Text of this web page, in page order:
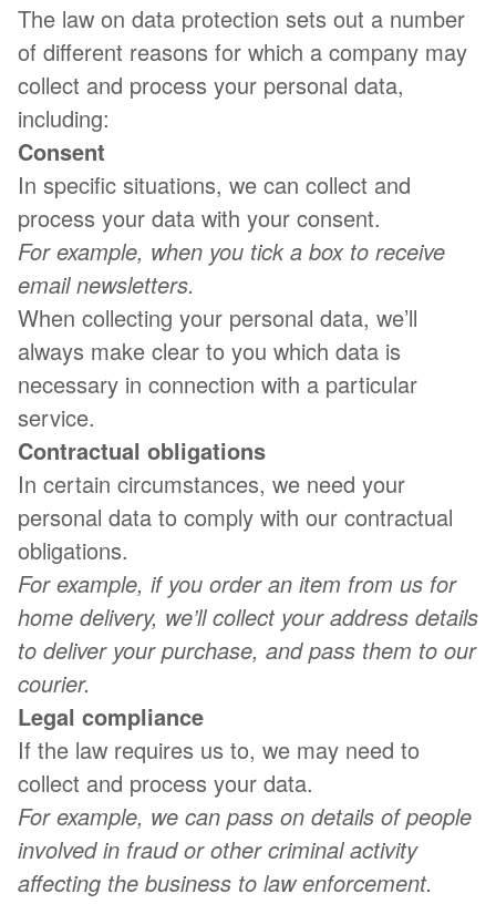
The law on data protection sets out a number
of different reasons for which a company may
collect and process your personal data,
including:
Consent
In specific situations, we can collect and
process your data with your consent.
For example, when you tick a box to receive
email newsletters.
When collecting your personal data, we’ll
always make clear to you which data is
necessary in connection with a particular
service.
Contractual obligations
In certain circumstances, we need your
personal data to comply with our contractual
obligations.
For example, if you order an item from us for
home delivery, we’ll collect your address details
to deliver your purchase, and pass them to our
courier.
Legal compliance
If the law requires us to, we may need to
collect and process your data.
For example, we can pass on details of people
involved in fraud or other criminal activity
affecting the business to law enforcement.